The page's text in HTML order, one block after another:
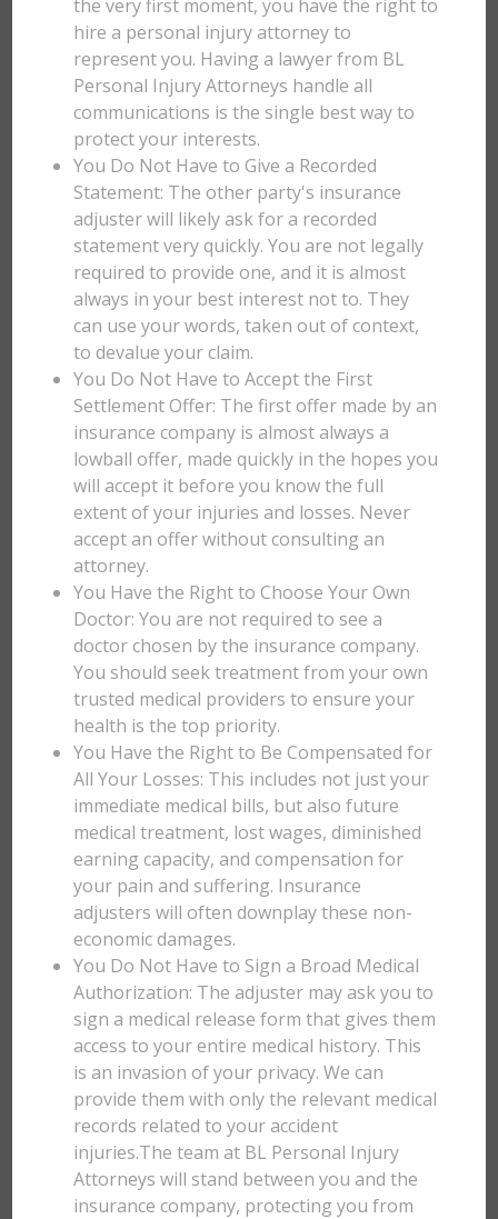
the very first moment, you have the right to
hire a personal injury attorney to
represent you. Having a lawyer from BL
Personal Injury Attorneys handle all
communications is the single best way to
protect your interests.
You Do Not Have to Give a Recorded
Statement: The other party's insurance
adjuster will likely ask for a recorded
statement very quickly. You are not legally
required to provide one, and it is almost
always in your best interest not to. They
can use your words, taken out of context,
to devalue your claim.
You Do Not Have to Accept the First
Settlement Offer: The first offer made by an
insurance company is almost always a
lowball offer, made quickly in the hopes you
will accept it before you know the full
extent of your injuries and losses. Never
accept an offer without consulting an
attorney.
You Have the Right to Choose Your Own
Doctor: You are not required to see a
doctor chosen by the insurance company.
You should seek treatment from your own
trusted medical providers to ensure your
health is the top priority.
You Have the Right to Be Compensated for
All Your Losses: This includes not just your
immediate medical bills, but also future
medical treatment, lost wages, diminished
earning capacity, and compensation for
your pain and suffering. Insurance
adjusters will often downplay these non-
economic damages.
You Do Not Have to Sign a Broad Medical
Authorization: The adjuster may ask you to
sign a medical release form that gives them
access to your entire medical history. This
is an invasion of your privacy. We can
provide them with only the relevant medical
records related to your accident
injuries.The team at BL Personal Injury
Attorneys will stand between you and the
insurance company, protecting you from